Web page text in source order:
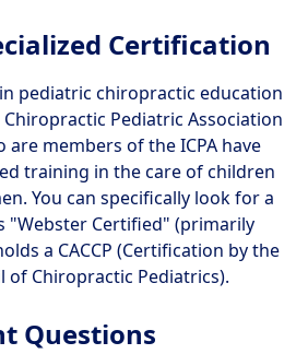
Certification
pediatric chiropractic education
Pediatric Association
are members of the ICPA have
training in the care of children
You can specifically look for a
"Webster Certified" (primarily
a CACCP (Certification by the
of Chiropractic Pediatrics).
Questions